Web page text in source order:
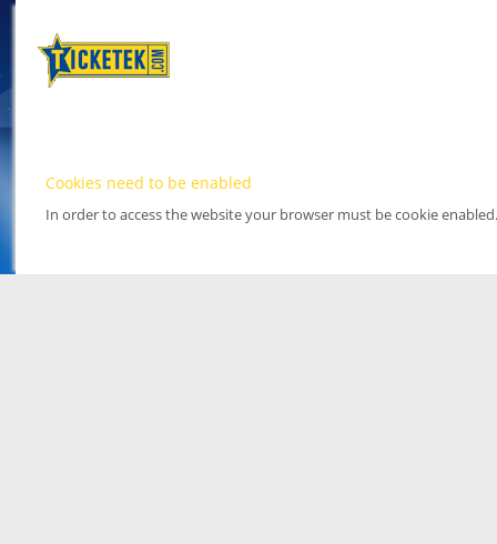
Cookies need to be enabled
In order to access the website your browser must be cookie enabled.